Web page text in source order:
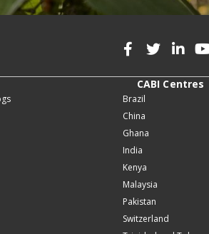
CABI Centres
Brazil
China
Ghana
India
Kenya
Malaysia
Pakistan
Switzerland